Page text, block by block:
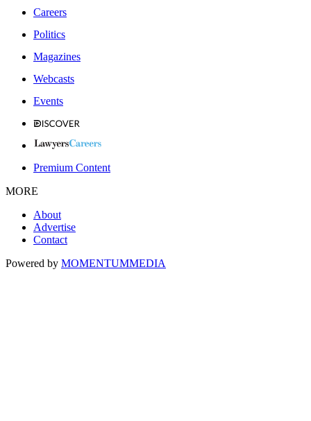
Careers
Politics
Magazines
Webcasts
Events
Premium Content
MORE
About
Advertise
Contact
Powered by MOMENTUMMEDIA